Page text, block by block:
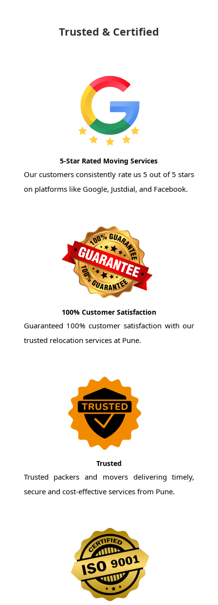
Trusted & Certified
5-Star Rated Moving Services
Our customers consistently rate us 5 out of 5 stars
on platforms like Google, Justdial, and Facebook.
100% Customer Satisfaction
Guaranteed 100% customer satisfaction with our
trusted relocation services at Pune.
Trusted
Trusted packers and movers delivering timely,
secure and cost-effective services from Pune.